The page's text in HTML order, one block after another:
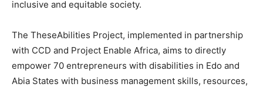
inclusive and equitable society.
The TheseAbilities Project, implemented in partnership
with CCD and Project Enable Africa, aims to directly
empower 70 entrepreneurs with disabilities in Edo and
Abia States with business management skills, resources,